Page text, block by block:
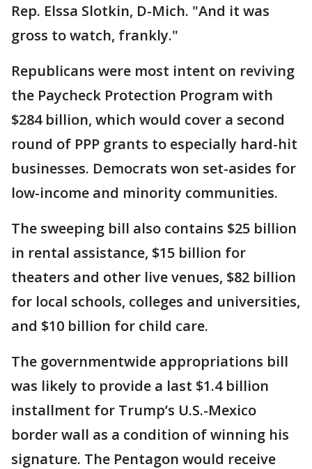
Rep. Elssa Slotkin, D-Mich. "And it was
gross to watch, frankly."
Republicans were most intent on reviving
the Paycheck Protection Program with
$284 billion, which would cover a second
round of PPP grants to especially hard-hit
businesses. Democrats won set-asides for
low-income and minority communities.
The sweeping bill also contains $25 billion
in rental assistance, $15 billion for
theaters and other live venues, $82 billion
for local schools, colleges and universities,
and $10 billion for child care.
The governmentwide appropriations bill
was likely to provide a last $1.4 billion
installment for Trump’s U.S.-Mexico
border wall as a condition of winning his
signature. The Pentagon would receive